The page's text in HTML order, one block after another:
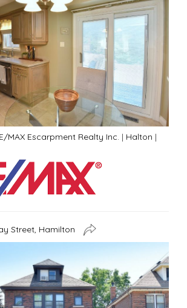
MAX Escarpment Realty Inc. | Halton |
Street, Hamilton